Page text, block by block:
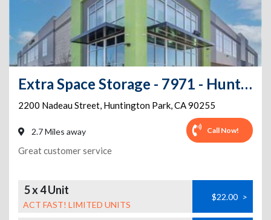
Extra Space Storage - 7971 - Huntington Park - Nadeau St
2200 Nadeau Street, Huntington Park,CA90255
2.7 Miles away Call Now!
Great customer service
5 x 4 Unit
ACT FAST! LIMITED UNITS
$22.00 >